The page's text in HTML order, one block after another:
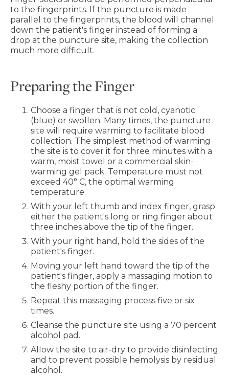
to the fingerprints. If the puncture is made
parallel to the fingerprints, the blood will channel
down the patient's finger instead of forming a
drop at the puncture site, making the collection
much more difficult.
Preparing the Finger
Choose a finger that is not cold, cyanotic
(blue) or swollen. Many times, the puncture
site will require warming to facilitate blood
collection. The simplest method of warming
the site is to cover it for three minutes with a
warm, moist towel or a commercial skin-
warming gel pack. Temperature must not
exceed 40° C, the optimal warming
temperature.
With your left thumb and index finger, grasp
either the patient's long or ring finger about
three inches above the tip of the finger.
With your right hand, hold the sides of the
patient's finger.
Moving your left hand toward the tip of the
patient's finger, apply a massaging motion to
the fleshy portion of the finger.
Repeat this massaging process five or six
times.
Cleanse the puncture site using a 70 percent
alcohol pad.
Allow the site to air-dry to provide disinfecting
and to prevent possible hemolysis by residual
alcohol.